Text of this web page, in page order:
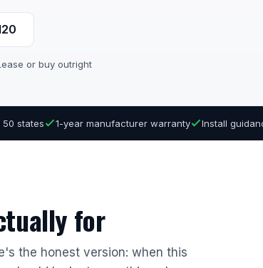
or buy outright
50 states 1-year manufacturer warranty Install
for
the honest version: when this